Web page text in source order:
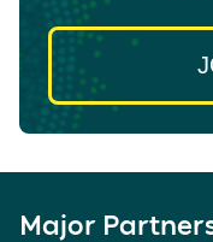
Major